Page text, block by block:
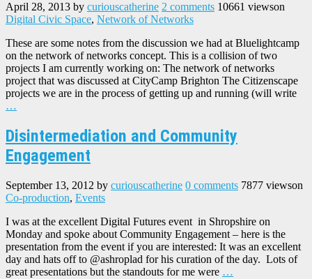
April 28, 2013 by curiouscatherine 2 comments 10661 viewson
Digital Civic Space, Network of Networks
These are some notes from the discussion we had at Bluelightcamp
on the network of networks concept. This is a collision of two
projects I am currently working on: The network of networks
project that was discussed at CityCamp Brighton The Citizenscape
projects we are in the process of getting up and running (will write
…
Disintermediation and Community
Engagement
September 13, 2012 by curiouscatherine 0 comments 7877 viewson
Co-production, Events
I was at the excellent Digital Futures event in Shropshire on
Monday and spoke about Community Engagement – here is the
presentation from the event if you are interested: It was an excellent
day and hats off to @ashroplad for his curation of the day. Lots of
great presentations but the standouts for me were …